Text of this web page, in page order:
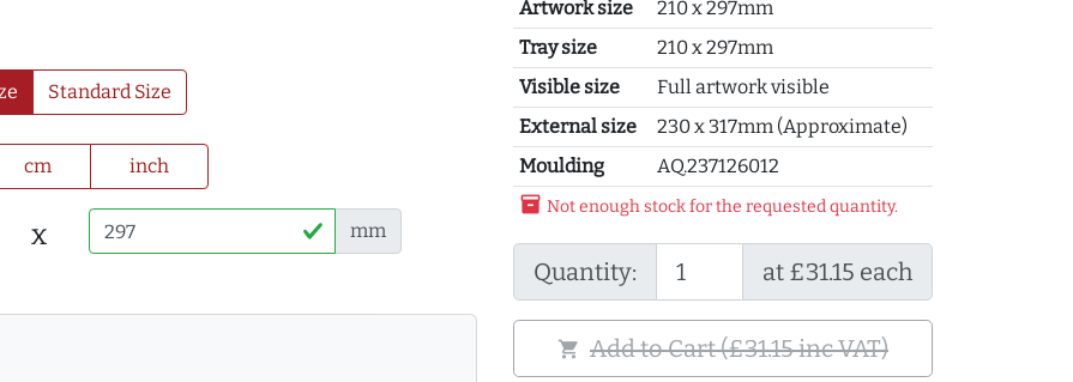
Standard Size
cm inch
x mm
Artwork size
210 x 297mm
Tray size
210 x 297mm
Visible size
Full artwork visible
External size
230 x 317mm (Approximate)
Moulding
AQ.237126012
inventory_2 Not enough stock for the requested quantity.
Quantity: at £31.15 each
shopping_cart Add to Cart (£31.15 inc VAT)